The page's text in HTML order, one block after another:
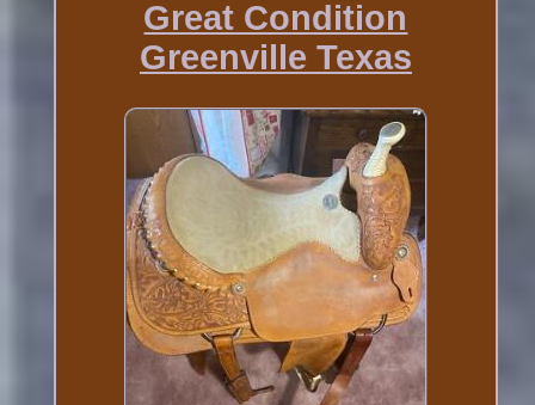
Great Condition
Greenville Texas